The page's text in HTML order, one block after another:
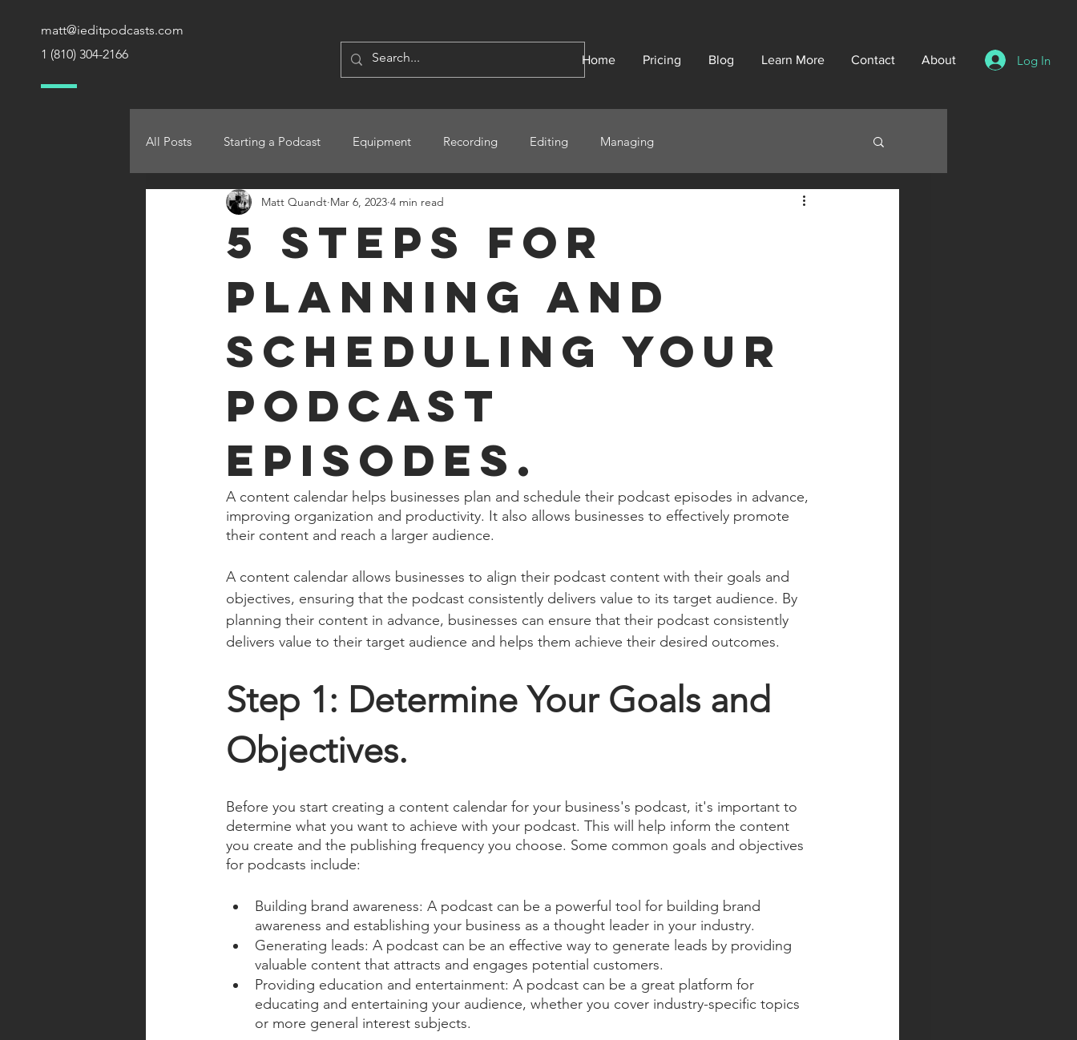
matt@ieditpodcasts.com
1 (810) 304-2166
Home Pricing Blog Learn More Contact About Log In
All Posts Starting a Podcast Equipment Recording Editing Managing
5 Steps for
Planning and
Scheduling Your
Podcast
Episodes.
Matt Quandt Mar 6, 2023 4 min read
A content calendar helps businesses plan and schedule their podcast episodes in advance,
improving organization and productivity. It also allows businesses to effectively promote
their content and reach a larger audience.
A content calendar allows businesses to align their podcast content with their goals and
objectives, ensuring that the podcast consistently delivers value to its target audience. By
planning their content in advance, businesses can ensure that their podcast consistently
delivers value to their target audience and helps them achieve their desired outcomes.
Step 1: Determine Your Goals and
Objectives.
Before you start creating a content calendar for your business's podcast, it's important to
determine what you want to achieve with your podcast. This will help inform the content
you create and the publishing frequency you choose. Some common goals and objectives
for podcasts include:
Building brand awareness: A podcast can be a powerful tool for building brand
awareness and establishing your business as a thought leader in your industry.
Generating leads: A podcast can be an effective way to generate leads by providing
valuable content that attracts and engages potential customers.
Providing education and entertainment: A podcast can be a great platform for
educating and entertaining your audience, whether you cover industry-specific topics
or more general interest subjects.